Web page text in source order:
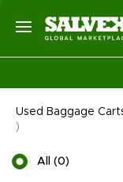
Used Baggage
)
All (0)